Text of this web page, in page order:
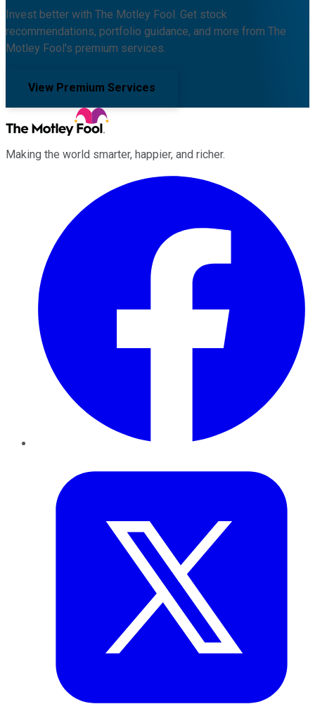
Invest better with The Motley Fool. Get stock
recommendations, portfolio guidance, and more from The
Motley Fool's premium services.
View Premium Services
Making the world smarter, happier, and richer.